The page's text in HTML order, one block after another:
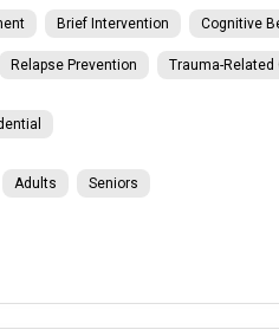
Brief Intervention Cognitive
Relapse Prevention Trauma-Related
Adults Seniors